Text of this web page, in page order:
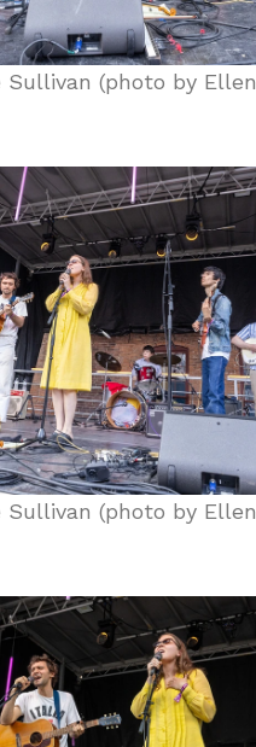
Sullivan (photo by Ellen
Sullivan (photo by Ellen